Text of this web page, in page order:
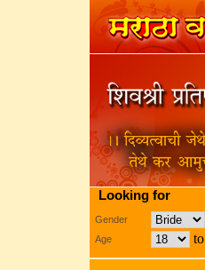
Looking for
Gender
Age
to